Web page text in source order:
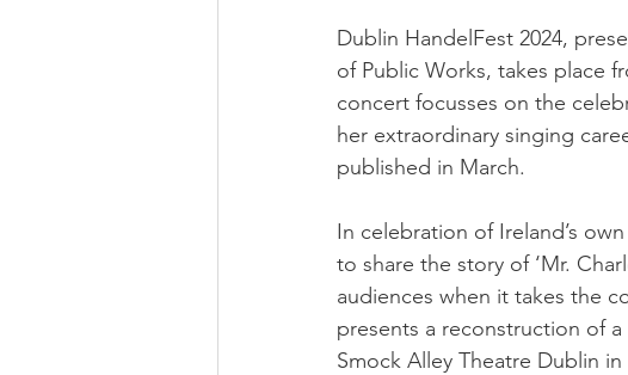
Dublin HandelFest 2024,
of Public Works, takes place
concert focusses on the
her extraordinary singing
published in March.
In celebration of Ireland’s
to share the story of ‘Mr.
audiences when it takes the
presents a reconstruction of
Smock Alley Theatre Dublin in